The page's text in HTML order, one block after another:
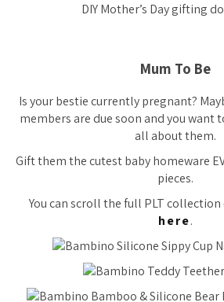
DIY Mother’s Day gifting
Mum To Be
Is your bestie currently pregnant?
members are due soon and you want
all about them.
Gift them the cutest baby homeware
pieces.
You can scroll the full PLT
here.